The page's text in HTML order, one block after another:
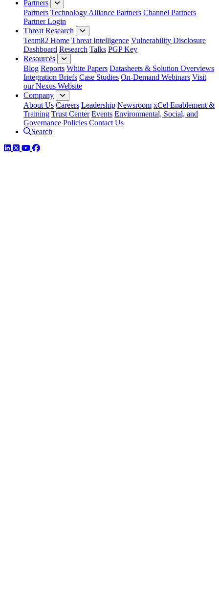
Partners
Partners Technology Alliance Partners Channel Partners
Partner Login
Threat Research
Team82 Home Threat Intelligence Vulnerability Disclosure
Dashboard Research Talks PGP Key
Resources
Blog Reports White Papers Datasheets & Solution Overviews
Integration Briefs Case Studies On-Demand Webinars Visit
our Nexus Website
Company
About Us Careers Leadership Newsroom xCel Enablement &
Training Trust Center Events Environmental, Social, and
Governance Policies Contact Us
Search
LinkedIn
TwitterYouTube
Facebook